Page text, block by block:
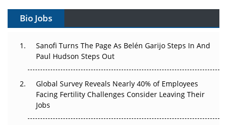
Gene Therapy Ambitions Face an Upstream Bottleneck
Decay?
Beyond the Trial: Can Real-World Evidence Earn
Regulatory Trust in APAC?
Bio Jobs
Sanofi Turns The Page As Belén Garijo Steps In And
Paul Hudson Steps Out
Global Survey Reveals Nearly 40% of Employees
Facing Fertility Challenges Consider Leaving Their
Jobs